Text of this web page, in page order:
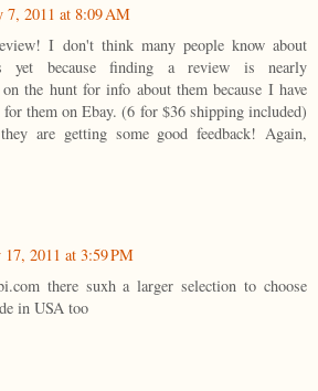
7, 2011 at 8:09 AM
I don't think many people know about
yet because finding a review is nearly
the hunt for info about them because I have
for them on Ebay. (6 for $36 shipping included)
are getting some good feedback! Again,
17, 2011 at 3:59 PM
there suxh a larger selection to choose
in USA too